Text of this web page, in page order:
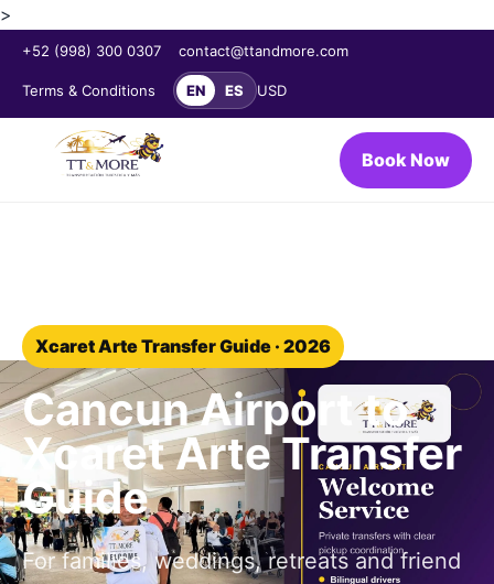
>
+52 (998) 300 0307 contact@ttandmore.com
Terms & Conditions EN ES USD
Book Now
Xcaret Arte Transfer Guide · 2026
Cancun Airport to
Xcaret Arte Transfer
Guide
For families, weddings, retreats and friend